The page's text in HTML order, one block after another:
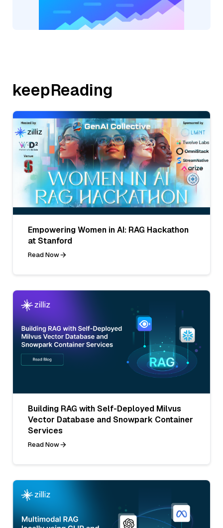
keepReading
Empowering Women in AI: RAG Hackathon
at Stanford
Read Now
Building RAG with Self-Deployed Milvus
Vector Database and Snowpark Container
Services
Read Now